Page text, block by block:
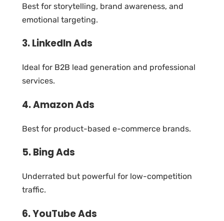
Best for storytelling, brand awareness, and
emotional targeting.
3. LinkedIn Ads
Ideal for B2B lead generation and professional
services.
4. Amazon Ads
Best for product-based e-commerce brands.
5. Bing Ads
Underrated but powerful for low-competition
traffic.
6. YouTube Ads